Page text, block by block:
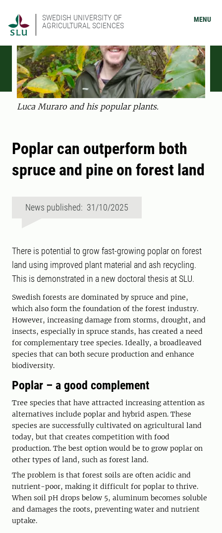
SWEDISH UNIVERSITY OF
AGRICULTURAL SCIENCES
MENU
Luca Muraro and his popular plants.
Poplar can outperform both
spruce and pine on forest land
News published: 31/10/2025
There is potential to grow fast-growing poplar on forest
land using improved plant material and ash recycling.
This is demonstrated in a new doctoral thesis at SLU.
Swedish forests are dominated by spruce and pine,
which also form the foundation of the forest industry.
However, increasing damage from storms, drought, and
insects, especially in spruce stands, has created a need
for complementary tree species. Ideally, a broadleaved
species that can both secure production and enhance
biodiversity.
Poplar – a good complement
Tree species that have attracted increasing attention as
alternatives include poplar and hybrid aspen. These
species are successfully cultivated on agricultural land
today, but that creates competition with food
production. The best option would be to grow poplar on
other types of land, such as forest land.
The problem is that forest soils are often acidic and
nutrient-poor, making it difficult for poplar to thrive.
When soil pH drops below 5, aluminum becomes soluble
and damages the roots, preventing water and nutrient
uptake.